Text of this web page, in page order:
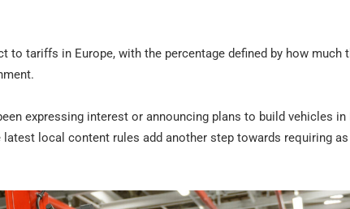
to tariffs in Europe, with the percentage defined by how much
expressing interest or announcing plans to build vehicles in
local content rules add another step towards requiring